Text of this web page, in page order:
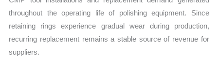
throughout the operating life of polishing equipment. Since
retaining rings experience gradual wear during production,
recurring replacement remains a stable source of revenue for
suppliers.